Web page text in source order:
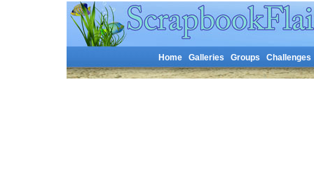
Home Galleries Groups Challenges